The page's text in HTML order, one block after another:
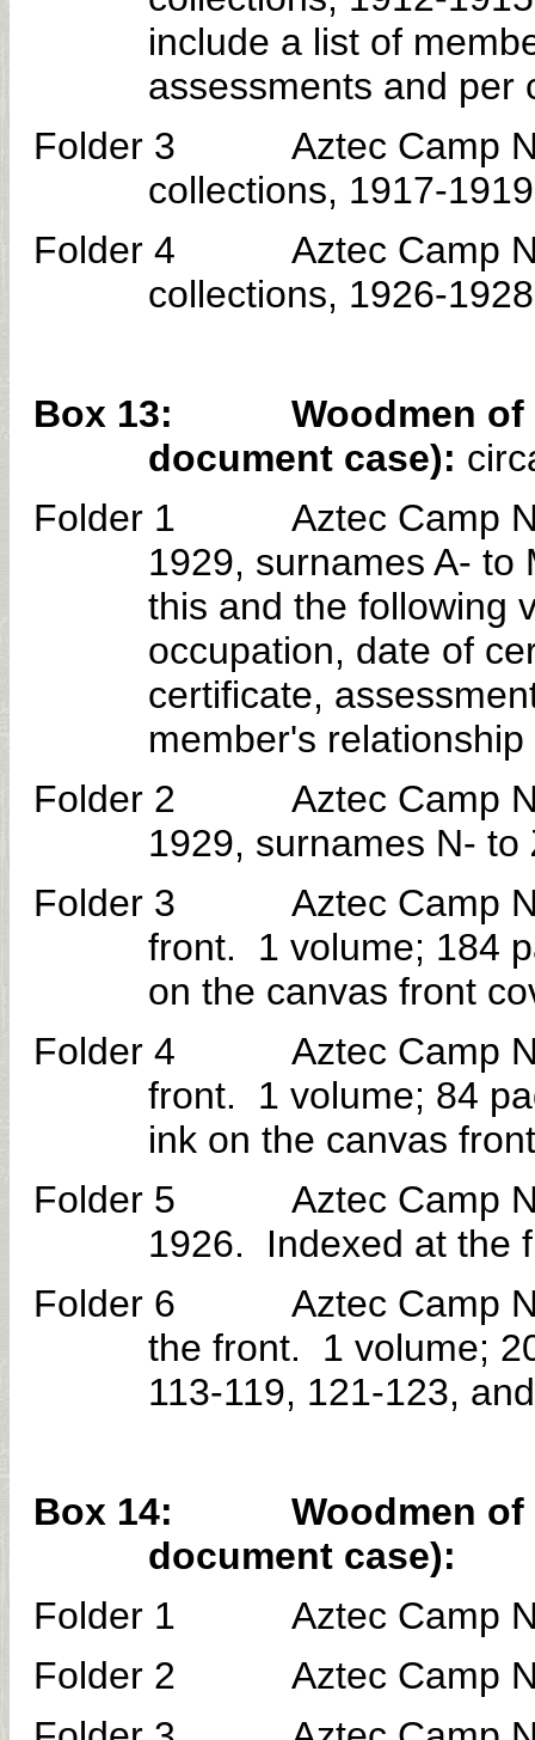
include a list of
assessments and per
Folder 3 Aztec Camp No.
collections, 1917-
Folder 4 Aztec Camp No.
collections, 1926-
Box 13: Woodmen of
document case):
Folder 1 Aztec Camp No.
1929, surnames A-
this and the following
occupation, date of
certificate,
member's
Folder 2 Aztec Camp No.
1929, surnames N-
Folder 3 Aztec Camp No.
front. 1 volume; 184
on the canvas front
Folder 4 Aztec Camp No.
front. 1 volume; 84
ink on the canvas
Folder 5 Aztec Camp No.
1926. Indexed at the
Folder 6 Aztec Camp No.
the front. 1 volume;
113-119, 121-123,
Box 14: Woodmen of
document case):
Folder 1 Aztec Camp
Folder 2 Aztec Camp